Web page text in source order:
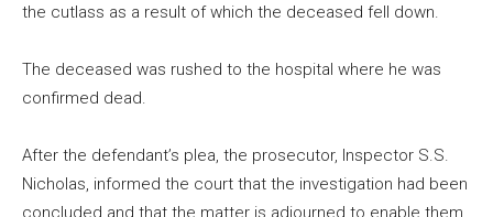
the cutlass as a result of which the deceased fell down.
The deceased was rushed to the hospital where he was
confirmed dead.
After the defendant’s plea, the prosecutor, Inspector S.S.
Nicholas, informed the court that the investigation had been
concluded and that the matter is adjourned to enable them